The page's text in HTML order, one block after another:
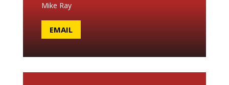
Mike Ray
EMAIL